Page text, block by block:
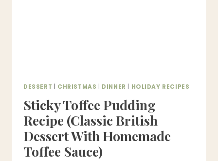
DESSERT | CHRISTMAS | DINNER | HOLIDAY RECIPES
Sticky Toffee Pudding
Recipe (Classic British
Dessert With Homemade
Toffee Sauce)